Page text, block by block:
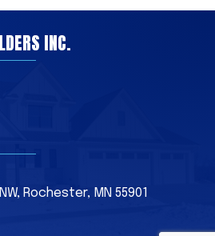
INC.
Rochester, MN 55901